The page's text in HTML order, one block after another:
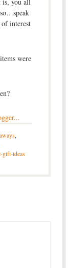
interest
were
,
gift-ideas